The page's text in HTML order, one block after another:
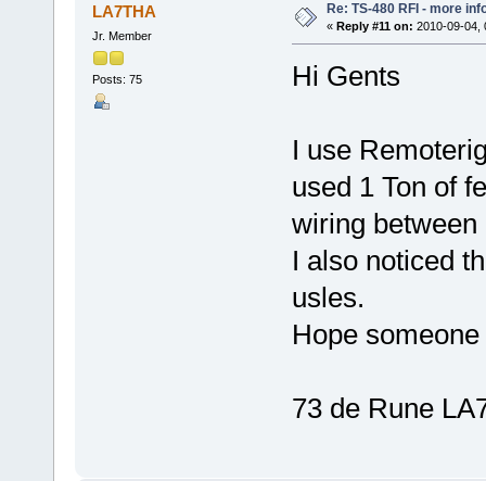
LA7THA
Jr. Member
Posts: 75
Re: TS-480 RFI - more
« Reply #11 on: 2010-09-04,
Hi Gents
I use
used 1 Ton of
wiring
I also noticed
usles.
Hope
73 de Rune